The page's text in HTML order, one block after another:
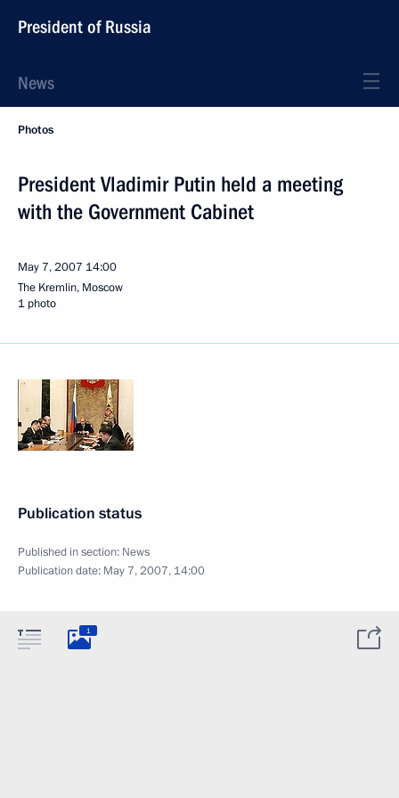
President of Russia
News
Photos
President Vladimir Putin held a meeting
with the Government Cabinet
May 7, 2007 14:00
The Kremlin, Moscow
1 photo
Publication status
Published in section: News
Publication date: May 7, 2007, 14:00
1